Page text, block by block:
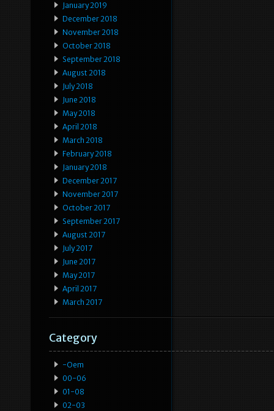
January 2019
December 2018
November 2018
October 2018
September 2018
August 2018
July 2018
June 2018
May 2018
April 2018
March 2018
February 2018
January 2018
December 2017
November 2017
October 2017
September 2017
August 2017
July 2017
June 2017
May 2017
April 2017
March 2017
Category
-oem
00-06
01-08
02-03